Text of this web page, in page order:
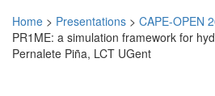
Home > Presentations > CAPE-OPEN
PR1ME: a simulation framework for
Pernalete Piña, LCT UGent